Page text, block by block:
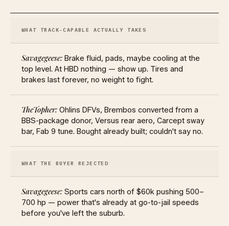
WHAT TRACK-CAPABLE ACTUALLY TAKES
Brake fluid, pads, maybe cooling at the
top level. At HBD nothing — show up. Tires and
brakes last forever, no weight to fight.
Ohlins DFVs, Brembos converted from a
BBS-package donor, Versus rear aero, Carcept sway
bar, Fab 9 tune. Bought already built; couldn't say no.
WHAT THE BUYER REJECTED
Sports cars north of $60k pushing 500–
700 hp — power that's already at go-to-jail speeds
before you've left the suburb.